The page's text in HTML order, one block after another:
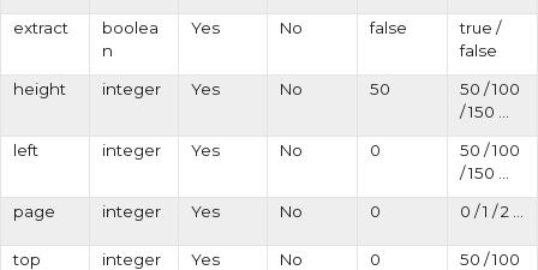
extract
boolea
n
Yes No false
true /
false
height
integer Yes No 50
50 / 100
/ 150 ...
left
integer Yes No 0
50 / 100
/ 150 ...
page
integer Yes No 0 0 / 1 / 2 ...
top integer Yes No 0
50 / 100